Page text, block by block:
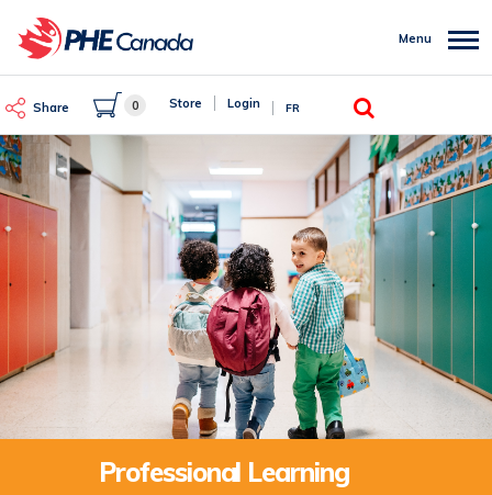
main
Share 0 Store Login FR
Search
Menu
Professional Learning